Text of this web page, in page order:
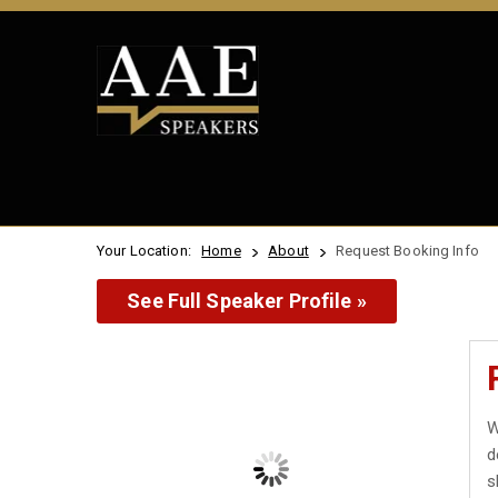
Your Location: Home About Request Booking Info
See Full Speaker Profile »